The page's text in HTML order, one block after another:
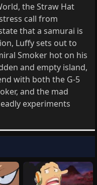
the Straw Hat
call from
that a samurai is
Luffy sets out to
Smoker hot on his
and empty island,
with both the G-5
and the mad
experiments